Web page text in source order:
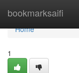
bookmarksaifi
Home
Home
1